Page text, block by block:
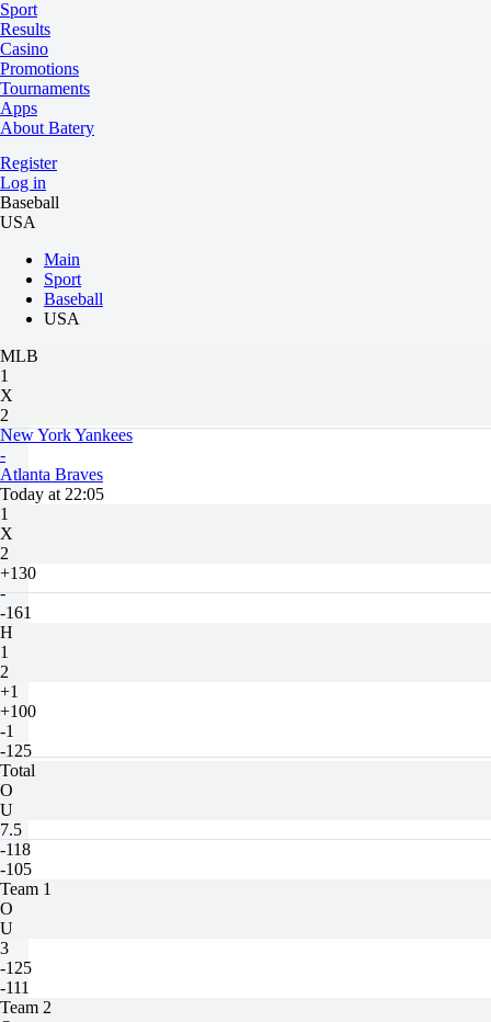
Sport
Results
Casino
Promotions
Tournaments
Apps
About Batery
Register
Log in
Baseball
USA
Main
Sport
Baseball
USA
MLB
1
X
2
New York Yankees
-
Atlanta Braves
Today at 22:05
1
X
2
+130
-
-161
H
1
2
+1
+100
-1
-125
Total
O
U
7.5
-118
-105
Team 1
O
U
3
-125
-111
Team 2